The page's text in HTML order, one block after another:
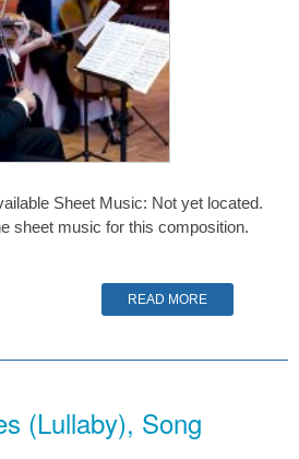
Sheet Music: Not yet located.
sheet music for this composition.
READ MORE
(Lullaby), Song